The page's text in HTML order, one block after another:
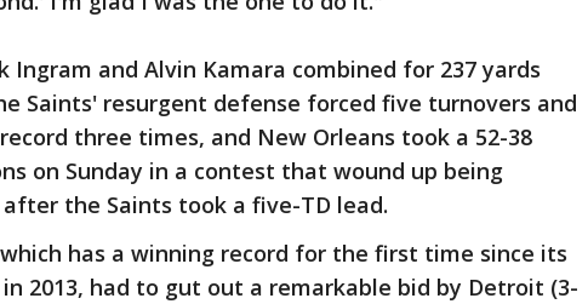
Ingram and Alvin Kamara combined for 237 yards
Saints' resurgent defense forced five turnovers and
three times, and New Orleans took a 52-38
on Sunday in a contest that wound up being
the Saints took a five-TD lead.
has a winning record for the first time since its
2013, had to gut out a remarkable bid by Detroit (3-